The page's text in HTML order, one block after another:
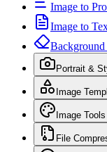
Image to
Image to
Portrait &
Image
Image Tools
File